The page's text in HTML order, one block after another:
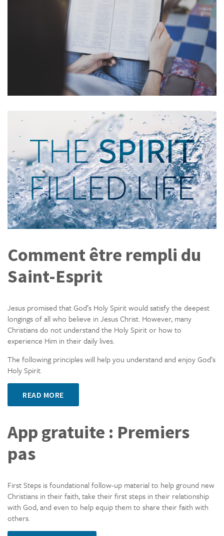
Comment être rempli du
Saint-Esprit
Jesus promised that God’s Holy Spirit would satisfy the deepest
longings of all who believe in Jesus Christ. However, many
Christians do not understand the Holy Spirit or how to
experience Him in their daily lives.
The following principles will help you understand and enjoy God’s
Holy Spirit.
READ MORE
App gratuite : Premiers
pas
First Steps is foundational follow-up material to help ground new
Christians in their faith, take their first steps in their relationship
with God, and even to help equip them to share their faith with
others.